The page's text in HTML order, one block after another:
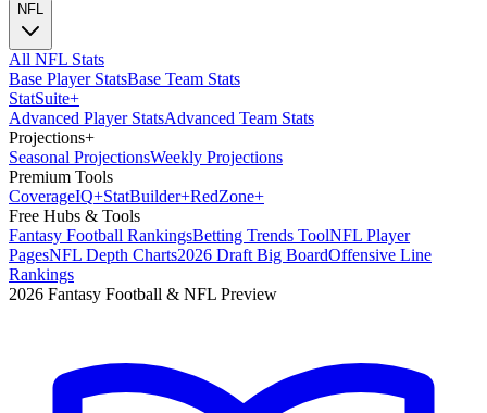
NFL
All NFL Stats
Base Player StatsBase Team Stats
StatSuite+
Advanced Player StatsAdvanced Team Stats
Projections+
Seasonal ProjectionsWeekly Projections
Premium Tools
CoverageIQ+StatBuilder+RedZone+
Free Hubs & Tools
Fantasy Football RankingsBetting Trends ToolNFL Player
PagesNFL Depth Charts2026 Draft Big BoardOffensive Line
Rankings
2026 Fantasy Football & NFL Preview